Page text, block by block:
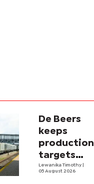
De Beers
keeps
production
targets
despite
Lewanika Timothy
05 August 2026